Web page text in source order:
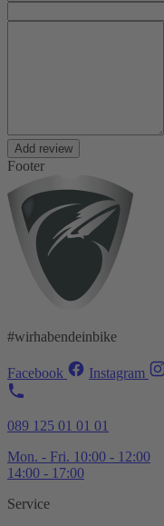
Add review
Footer
#wirhabendeinbike
Facebook Instagram
089 125 01 01 01
Mon. - Fri. 10:00 - 12:00
14:00 - 17:00
Service